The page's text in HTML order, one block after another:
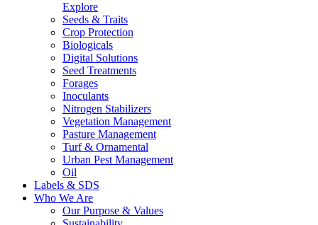
Explore
Seeds & Traits
Crop Protection
Biologicals
Digital Solutions
Seed Treatments
Forages
Inoculants
Nitrogen Stabilizers
Vegetation Management
Pasture Management
Turf & Ornamental
Urban Pest Management
Oil
Labels & SDS
Who We Are
Our Purpose & Values